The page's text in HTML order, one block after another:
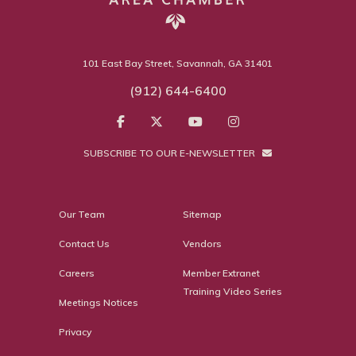
101 East Bay Street, Savannah, GA 31401
(912) 644-6400
SUBSCRIBE TO OUR E-NEWSLETTER
Our Team
Contact Us
Careers
Meetings Notices
Privacy
Sitemap
Vendors
Member Extranet
Training Video Series